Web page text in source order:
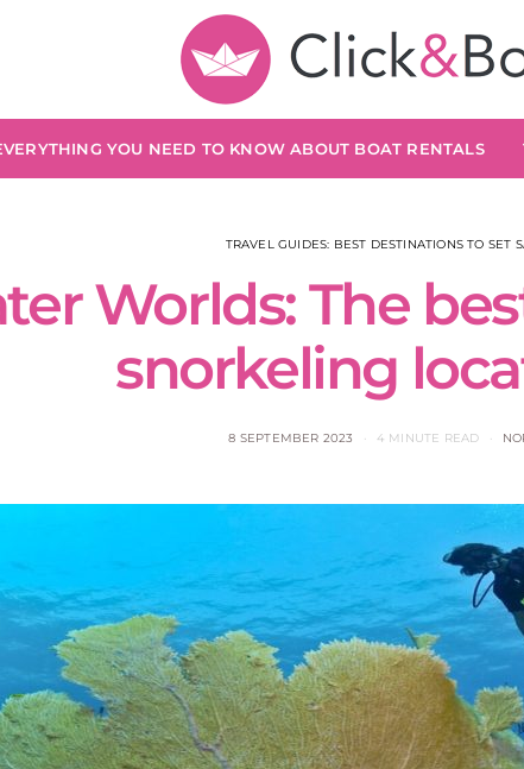
YOU NEED TO KNOW ABOUT BOAT RENTALS
TRAVEL GUIDES: BEST DESTINATIONS TO SET
Worlds: The
snorkeling
8 SEPTEMBER 2023 4 MINUTE READ